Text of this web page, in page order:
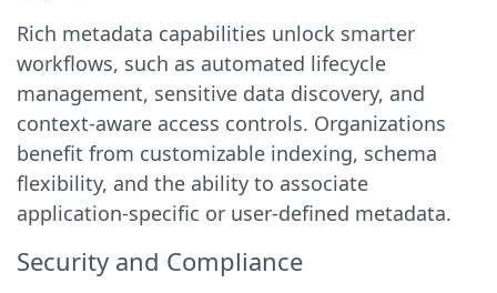
Rich metadata capabilities unlock smarter
workflows, such as automated lifecycle
management, sensitive data discovery, and
context-aware access controls. Organizations
benefit from customizable indexing, schema
flexibility, and the ability to associate
application-specific or user-defined metadata.
Security and Compliance